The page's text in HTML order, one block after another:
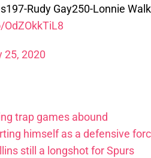
Rudy Gay250-Lonnie
25, 2020
trap games abound
himself as a defensive
still a longshot for Spurs